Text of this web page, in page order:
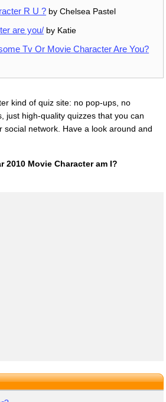
R U ? by Chelsea Pastel
are you/ by Katie
Tv Or Movie Character Are You?
kind of quiz site: no pop-ups, no
just high-quality quizzes that you can
social network. Have a look around and
2010 Movie Character am I?